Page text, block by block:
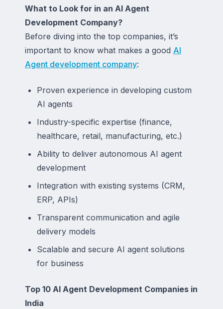
What to Look for in an AI Agent
Development Company?
Before diving into the top companies, it’s
important to know what makes a good AI
Agent development company:
Proven experience in developing custom
AI agents
Industry-specific expertise (finance,
healthcare, retail, manufacturing, etc.)
Ability to deliver autonomous AI agent
development
Integration with existing systems (CRM,
ERP, APIs)
Transparent communication and agile
delivery models
Scalable and secure AI agent solutions
for business
Top 10 AI Agent Development Companies in
India